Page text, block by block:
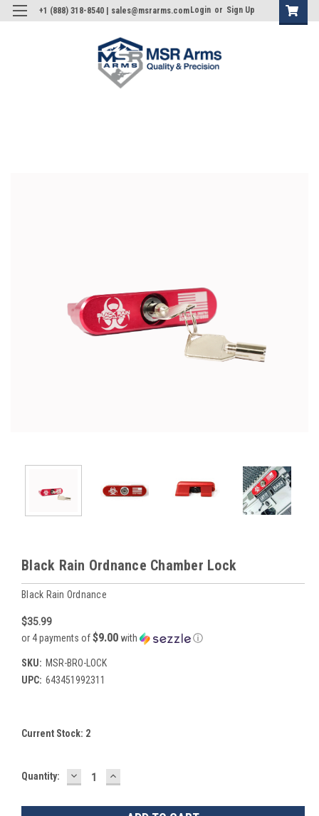
+1 (888) 318-8540 | sales@msrarms.com Login or Sign Up
Black Rain Ordnance Chamber Lock
Black Rain Ordnance
$35.99
or 4 payments of$9.00 with ⓘ
SKU: MSR-BRO-LOCK
UPC: 643451992311
Current Stock: 2
Quantity: DECREASE
QUANTITY:
INCREASE
QUANTITY: